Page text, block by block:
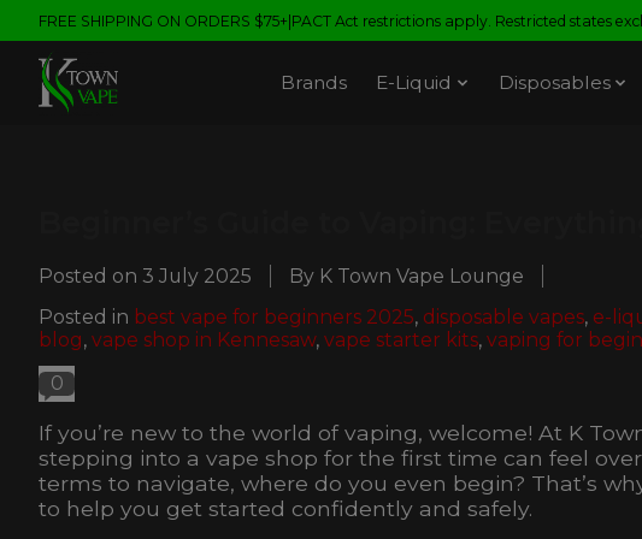
FREE SHIPPING ON ORDERS $75+|PACT Act restrictions apply. Restricted states
Brands E-Liquid Disposables
Posted on 3 July 2025
By K Town Vape Lounge
Posted in best vape for beginners 2025, disposable vapes, e-
blog, vape shop in Kennesaw, vape starter kits, vaping for
0
If you’re new to the world of vaping, welcome! At K
stepping into a vape shop for the first time can feel
terms to navigate, where do you even begin? That’s
to help you get started confidently and safely.